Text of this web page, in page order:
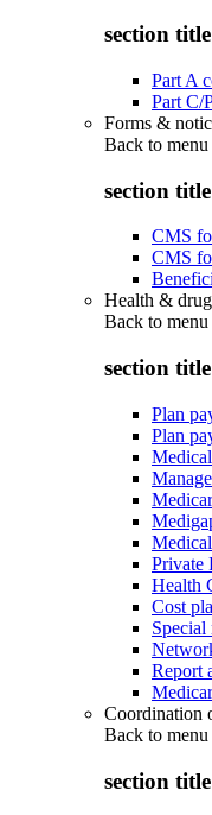
section
Part A
Part C/
Forms &
Back to menu
section
CMS
CMS
Health &
Back to menu
section
Plan
Plan
Private
Health
Cost
Special
Report
Coordination
Back to menu
section